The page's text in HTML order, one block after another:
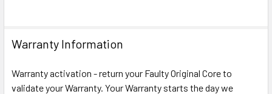
Warranty Information
Warranty activation - return your Faulty Original Core to
validate your Warranty. Your Warranty starts the day we